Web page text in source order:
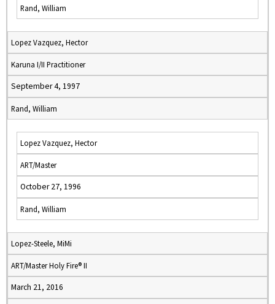
Rand, William
Lopez Vazquez, Hector
Karuna I/II Practitioner
September 4, 1997
Rand, William
Lopez Vazquez, Hector
ART/Master
October 27, 1996
Rand, William
Lopez-Steele, MiMi
ART/Master Holy Fire® II
March 21, 2016